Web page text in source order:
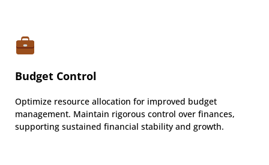
Budget Control
Optimize resource allocation for improved budget
management. Maintain rigorous control over finances,
supporting sustained financial stability and growth.